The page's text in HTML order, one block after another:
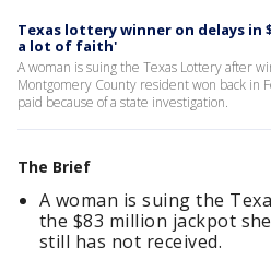
Texas lottery winner on delays in
a lot of faith'
A woman is suing the Texas Lottery after
Montgomery County resident won back in
paid because of a state investigation.
The Brief
A woman is suing the
the $83 million jackpot
still has not received.